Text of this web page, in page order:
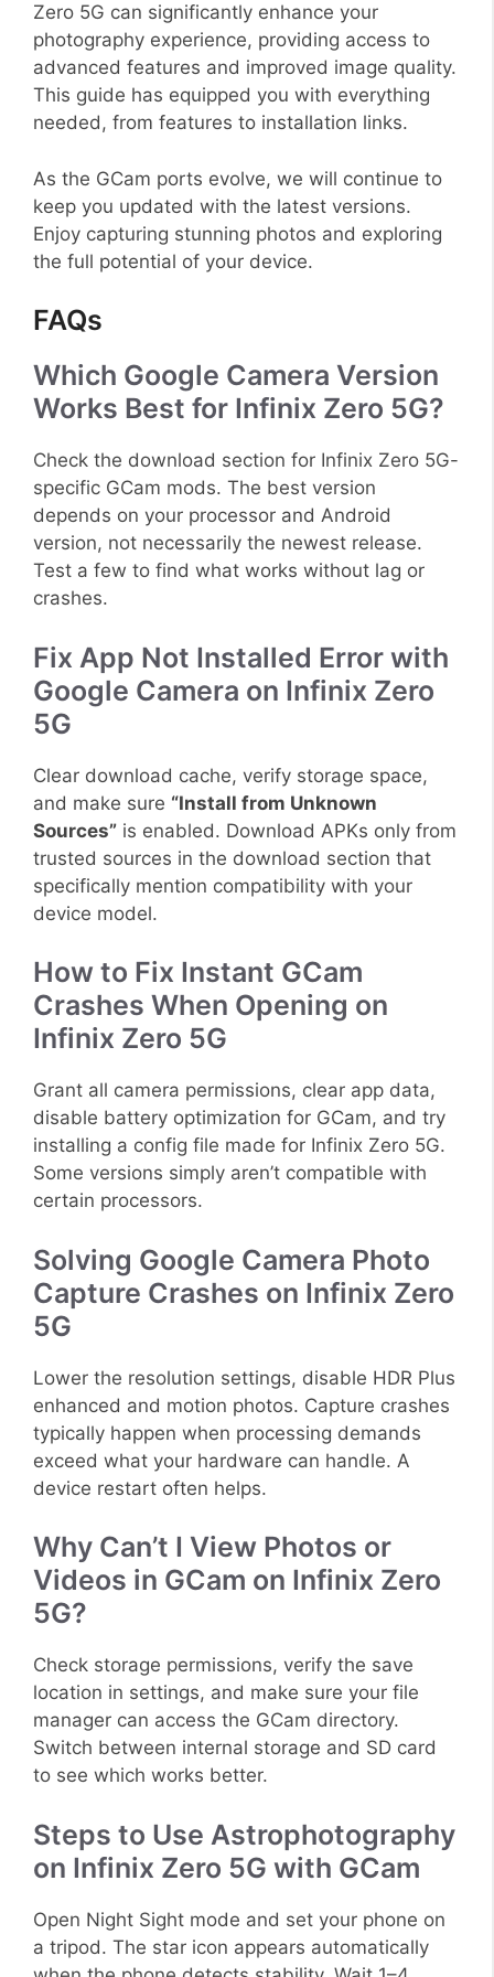
Zero 5G can significantly enhance your
photography experience, providing access to
advanced features and improved image quality.
This guide has equipped you with everything
needed, from features to installation links.
As the GCam ports evolve, we will continue to
keep you updated with the latest versions.
Enjoy capturing stunning photos and exploring
the full potential of your device.
FAQs
Which Google Camera Version
Works Best for Infinix Zero 5G?
Check the download section for Infinix Zero 5G-
specific GCam mods. The best version
depends on your processor and Android
version, not necessarily the newest release.
Test a few to find what works without lag or
crashes.
Fix App Not Installed Error with
Google Camera on Infinix Zero
5G
Clear download cache, verify storage space,
and make sure “Install from Unknown
Sources” is enabled. Download APKs only from
trusted sources in the download section that
specifically mention compatibility with your
device model.
How to Fix Instant GCam
Crashes When Opening on
Infinix Zero 5G
Grant all camera permissions, clear app data,
disable battery optimization for GCam, and try
installing a config file made for Infinix Zero 5G.
Some versions simply aren’t compatible with
certain processors.
Solving Google Camera Photo
Capture Crashes on Infinix Zero
5G
Lower the resolution settings, disable HDR Plus
enhanced and motion photos. Capture crashes
typically happen when processing demands
exceed what your hardware can handle. A
device restart often helps.
Why Can’t I View Photos or
Videos in GCam on Infinix Zero
5G?
Check storage permissions, verify the save
location in settings, and make sure your file
manager can access the GCam directory.
Switch between internal storage and SD card
to see which works better.
Steps to Use Astrophotography
on Infinix Zero 5G with GCam
Open Night Sight mode and set your phone on
a tripod. The star icon appears automatically